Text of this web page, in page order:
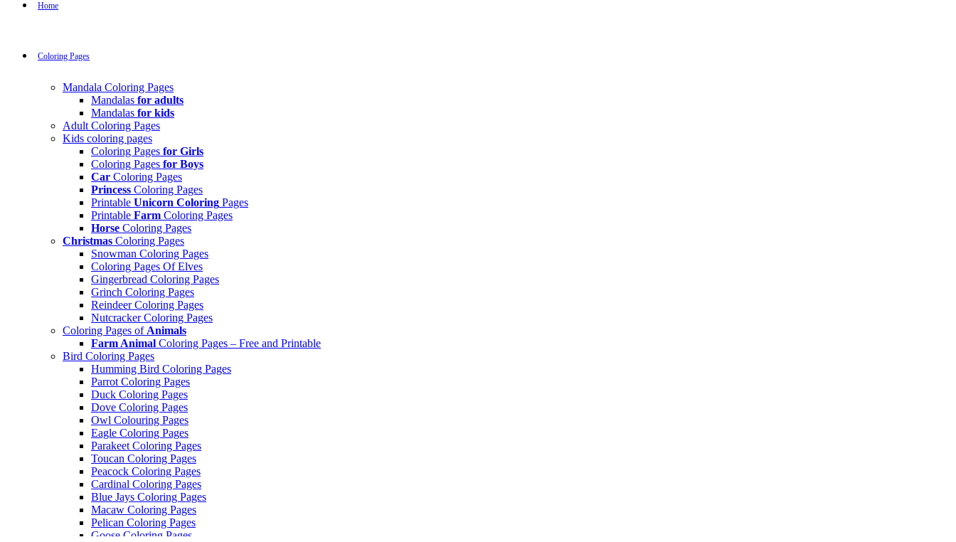
Home
Coloring Pages
Mandala Coloring Pages
Mandalas for adults
Mandalas for kids
Adult Coloring Pages
Kids coloring pages
Coloring Pages for Girls
Coloring Pages for Boys
Car Coloring Pages
Princess Coloring Pages
Printable Unicorn Coloring Pages
Printable Farm Coloring Pages
Horse Coloring Pages
Christmas Coloring Pages
Snowman Coloring Pages
Coloring Pages Of Elves
Gingerbread Coloring Pages
Grinch Coloring Pages
Reindeer Coloring Pages
Nutcracker Coloring Pages
Coloring Pages of Animals
Farm Animal Coloring Pages – Free and Printable
Bird Coloring Pages
Humming Bird Coloring Pages
Parrot Coloring Pages
Duck Coloring Pages
Dove Coloring Pages
Owl Colouring Pages
Eagle Coloring Pages
Parakeet Coloring Pages
Toucan Coloring Pages
Peacock Coloring Pages
Cardinal Coloring Pages
Blue Jays Coloring Pages
Macaw Coloring Pages
Pelican Coloring Pages
Goose Coloring Pages